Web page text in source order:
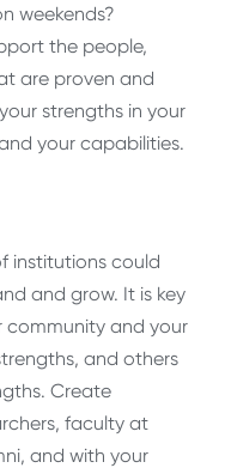
weekends?
the people,
are proven and
strengths in your
your capabilities.
institutions could
and grow. It is key
community and your
and others
Create
faculty at
and with your